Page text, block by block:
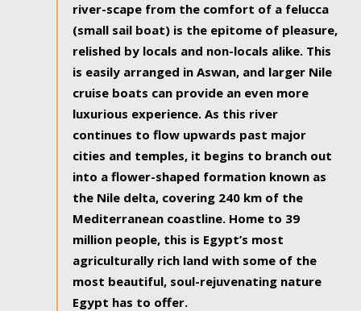
river-scape from the comfort of a felucca
(small sail boat) is the epitome of pleasure,
relished by locals and non-locals alike. This
is easily arranged in Aswan, and larger Nile
cruise boats can provide an even more
luxurious experience. As this river
continues to flow upwards past major
cities and temples, it begins to branch out
into a flower-shaped formation known as
the Nile delta, covering 240 km of the
Mediterranean coastline. Home to 39
million people, this is Egypt’s most
agriculturally rich land with some of the
most beautiful, soul-rejuvenating nature
Egypt has to offer.